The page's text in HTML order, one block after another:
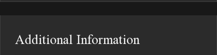
Additional Information